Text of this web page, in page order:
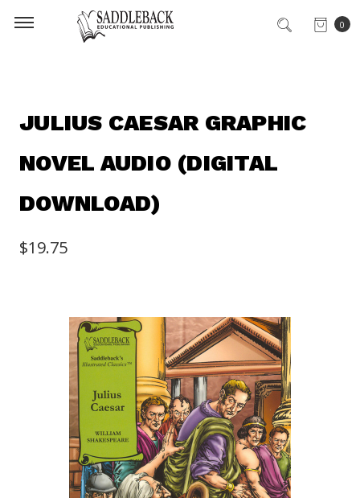
0
JULIUS CAESAR GRAPHIC
NOVEL AUDIO (DIGITAL
DOWNLOAD)
$19.75